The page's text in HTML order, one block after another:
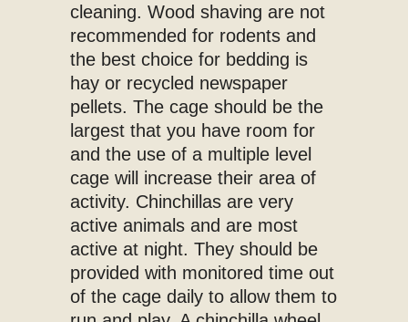
cleaning. Wood shaving are not
recommended for rodents and
the best choice for bedding is
hay or recycled newspaper
pellets. The cage should be the
largest that you have room for
and the use of a multiple level
cage will increase their area of
activity. Chinchillas are very
active animals and are most
active at night. They should be
provided with monitored time out
of the cage daily to allow them to